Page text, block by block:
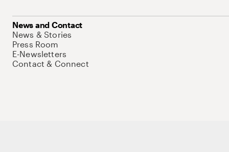
News and Contact
News & Stories
Press Room
E-Newsletters
Contact & Connect